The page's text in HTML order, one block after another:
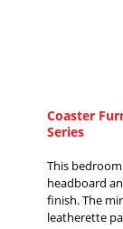
Coaster
Series
This
headboard
finish. The
leatherette